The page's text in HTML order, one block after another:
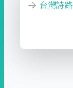
台灣詩路